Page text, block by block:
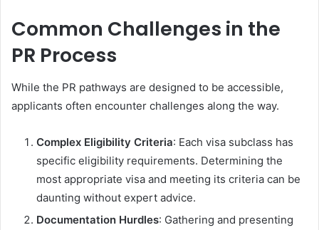
Common Challenges in the
PR Process
While the PR pathways are designed to be accessible,
applicants often encounter challenges along the way.
Complex Eligibility Criteria: Each visa subclass has
specific eligibility requirements. Determining the
most appropriate visa and meeting its criteria can be
daunting without expert advice.
Documentation Hurdles: Gathering and presenting